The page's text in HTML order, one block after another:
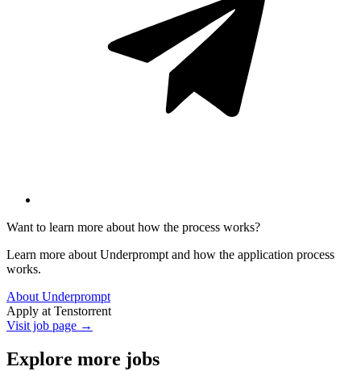
Want to learn more about how the process works?
Learn more about Underprompt and how the application process
works.
About Underprompt
Apply at Tenstorrent
Visit job page →
Explore more jobs